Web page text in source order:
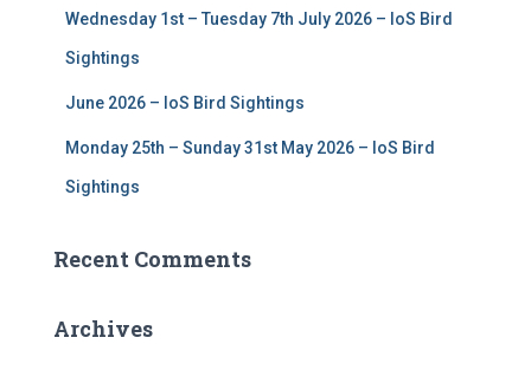
Wednesday 1st – Tuesday 7th July 2026 – IoS Bird
Sightings
June 2026 – IoS Bird Sightings
Monday 25th – Sunday 31st May 2026 – IoS Bird
Sightings
Recent Comments
Archives